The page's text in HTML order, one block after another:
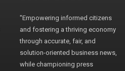
"Empowering informed citizens
and fostering a thriving economy
through accurate, fair, and
solution-oriented business news,
while championing press